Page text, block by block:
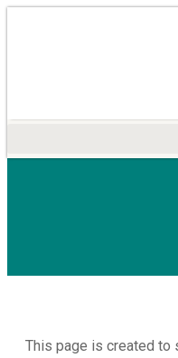
This page is created to